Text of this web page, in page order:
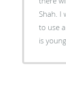
Shah. I
to use
is